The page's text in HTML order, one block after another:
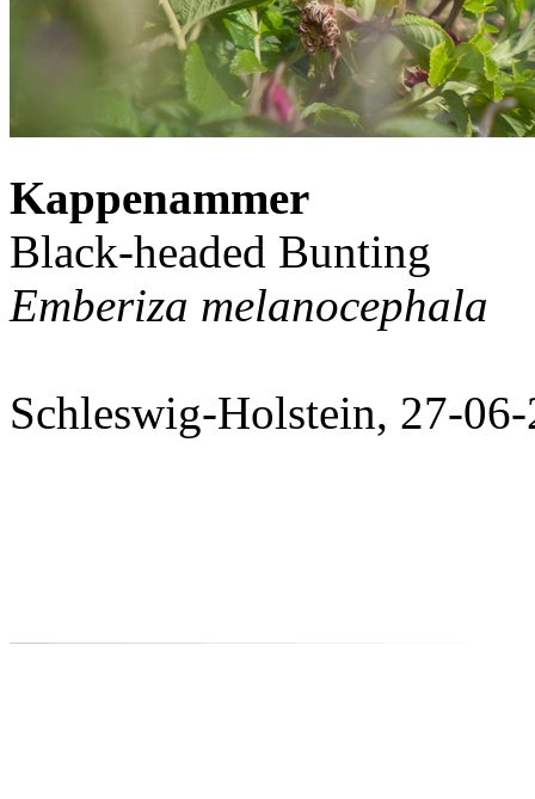
Kappenammer
Black-headed Bunting
Emberiza melanocephala
Schleswig-Holstein, 27-